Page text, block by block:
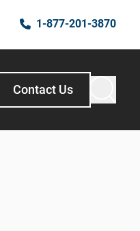
1-877-201-3870
Contact Us